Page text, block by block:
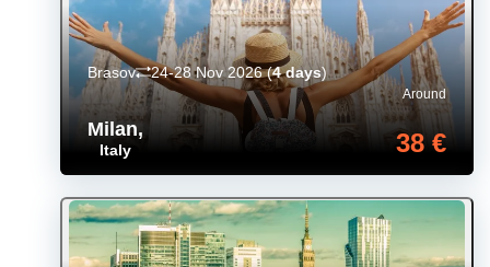
Milan,
Italy
Around
38 €
Brasov 24-28 Nov 2026(4 days)